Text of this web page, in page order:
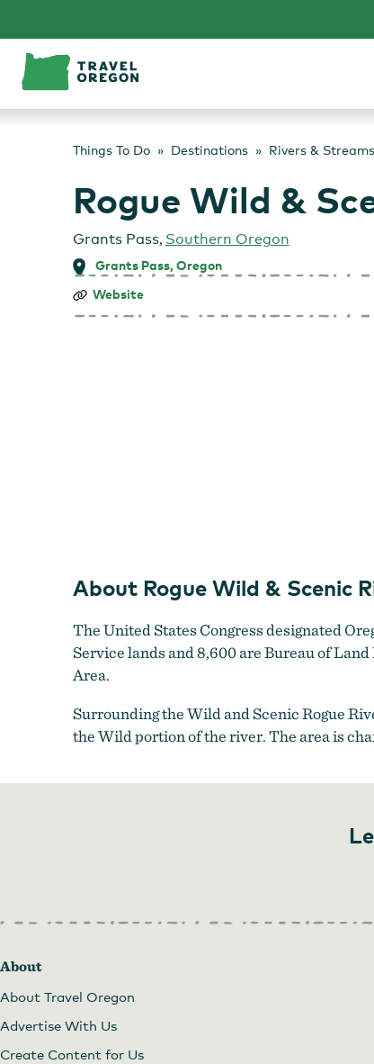
content
Things To Do Destinations Rivers & Streams
Rogue Wild &
Grants Pass, Southern Oregon
Grants Pass, Oregon
Rogue
&
Website
About Rogue Wild & Scenic
The United States Congress designated
Service lands and 8,600 are Bureau of
Area.
Surrounding the Wild and Scenic Rogue
the Wild portion of the river. The area is
About
About Travel Oregon
Advertise With Us
Create Content for Us